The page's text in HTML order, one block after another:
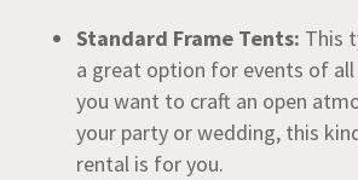
Standard Frame Tents: This
a great option for events of all
you want to craft an open
your party or wedding, this
rental is for you.